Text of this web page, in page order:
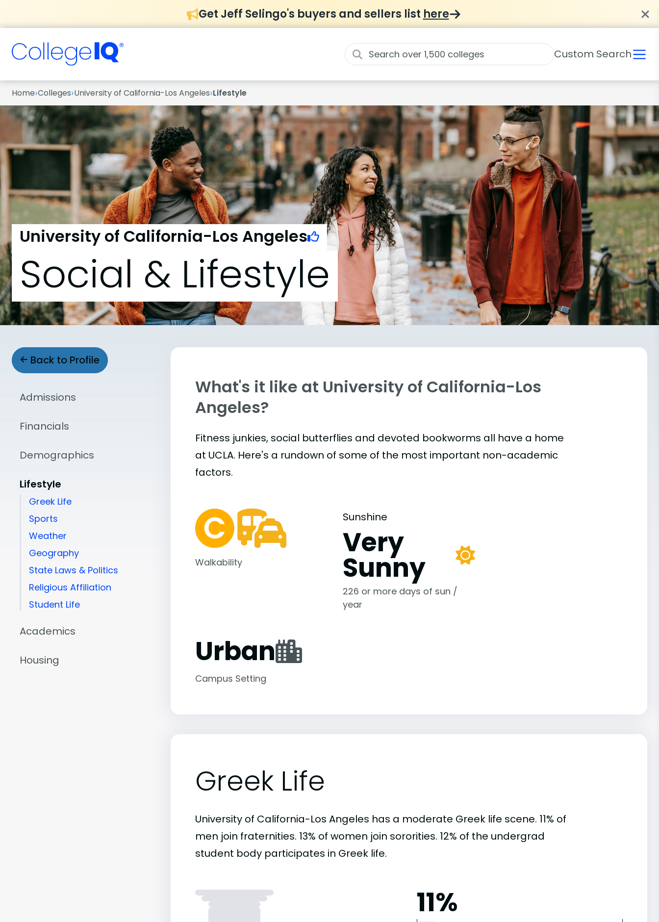
Get Jeff Selingo's buyers and sellers list here
Custom Search
Home›Colleges›University of California-Los Angeles›Lifestyle
University of California-Los Angeles
Social & Lifestyle
Back to Profile
Admissions
Financials
Demographics
Lifestyle
Greek Life
Sports
Weather
Geography
State Laws & Politics
Religious Affiliation
Student Life
Academics
Housing
What's it like at University of California-Los
Angeles?
Fitness junkies, social butterflies and devoted bookworms all have a home
at UCLA. Here's a rundown of some of the most important non-academic
factors.
Walkability
Sunshine
Very
Sunny
226 or more days of sun /
year
Urban
Campus Setting
Greek Life
University of California-Los Angeles has a moderate Greek life scene. 11% of
men join fraternities. 13% of women join sororities. 12% of the undergrad
student body participates in Greek life.
11%